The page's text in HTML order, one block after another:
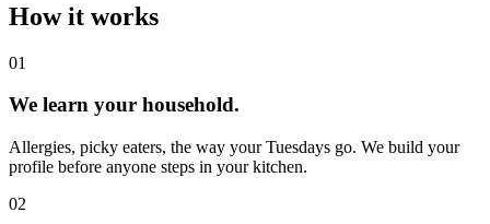
How it works
01
We learn your household.
Allergies, picky eaters, the way your Tuesdays go. We build your
profile before anyone steps in your kitchen.
02